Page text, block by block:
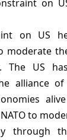
on
on US
moderate
The US
alliance of
to
through